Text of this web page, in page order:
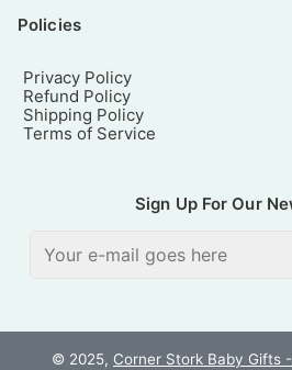
Policies
Privacy Policy
Refund Policy
Shipping Policy
Terms of Service
Sign Up For Our
© 2025, Corner Stork Baby Gifts